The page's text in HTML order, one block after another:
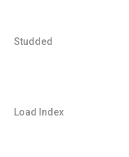
Studded
Load Index